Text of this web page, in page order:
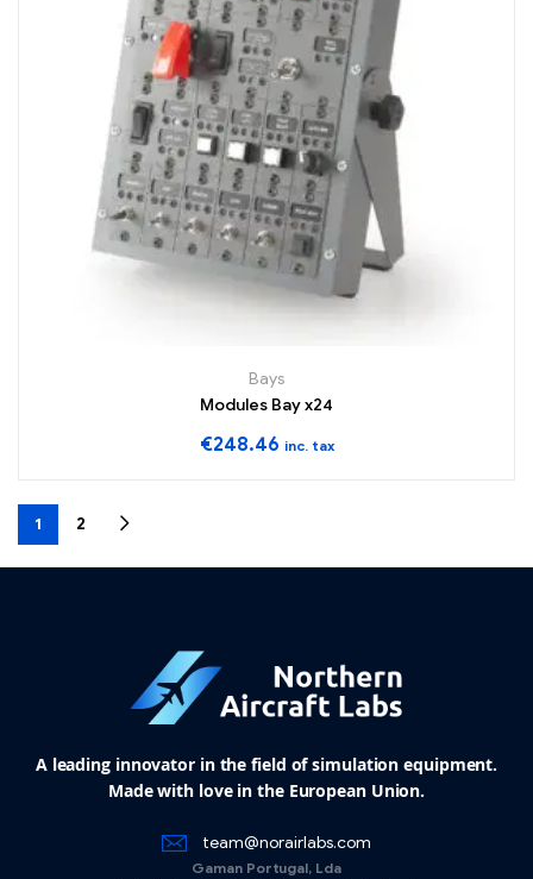
Bays
Modules Bay x24
€248.46 inc. tax
1 2
A leading innovator in the field of simulation equipment.
Made with love in the European Union.
team@norairlabs.com
Gaman Portugal, Lda